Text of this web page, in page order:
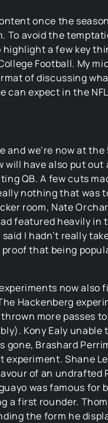
once the
To avoid the
highlight a few key
Football. My
of discussing
can expect in the
and we’re now at
will have also put out
QB. A few cuts
nothing that was
room, Nate
featured heavily in
I hadn’t really
that being
now also
Hackenberg
more passes
Kony Ealy
gone, Brashard
experiment. Shane
of an undrafted
was famous for
a first rounder.
the form he